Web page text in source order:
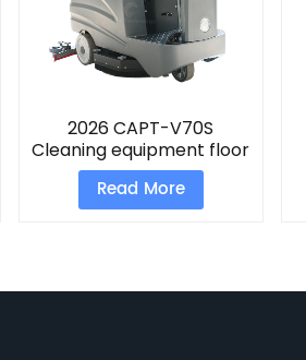
2026 CAPT-V70S
Cleaning equipment floor
scrubber
Read More